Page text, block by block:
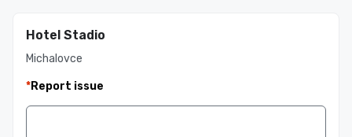
Hotel Stadio
Michalovce
*Report issue